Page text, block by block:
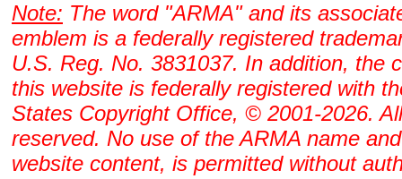
Note: The word "ARMA" and its
emblem is a federally registered
U.S. Reg. No. 3831037. In addition, the
this website is federally registered with
States Copyright Office, © 2001-2026.
reserved. No use of the ARMA name
website content, is permitted without